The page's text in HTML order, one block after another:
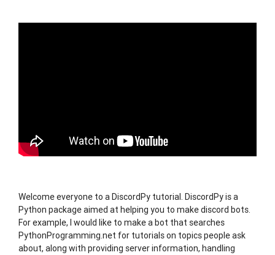
Welcome everyone to a DiscordPy tutorial. DiscordPy is a
Python package aimed at helping you to make discord bots.
For example, I would like to make a bot that searches
PythonProgramming.net for tutorials on topics people ask
about, along with providing server information, handling